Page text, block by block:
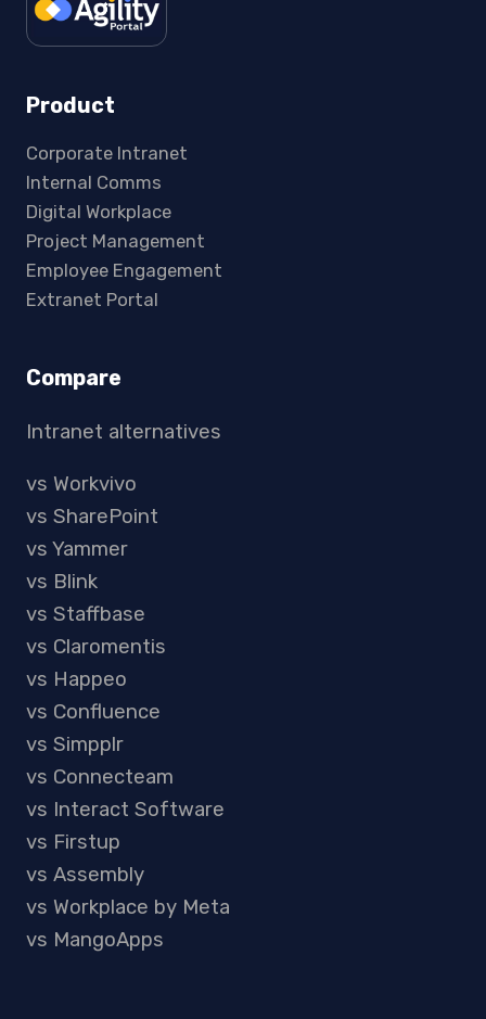
Product
Corporate Intranet
Internal Comms
Digital Workplace
Project Management
Employee Engagement
Extranet Portal
Compare
Intranet alternatives
vs Workvivo
vs SharePoint
vs Yammer
vs Blink
vs Staffbase
vs Claromentis
vs Happeo
vs Confluence
vs Simpplr
vs Connecteam
vs Interact Software
vs Firstup
vs Assembly
vs Workplace by Meta
vs MangoApps